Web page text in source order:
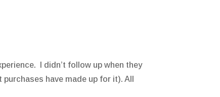
I didn’t follow up when they
have made up for it). All